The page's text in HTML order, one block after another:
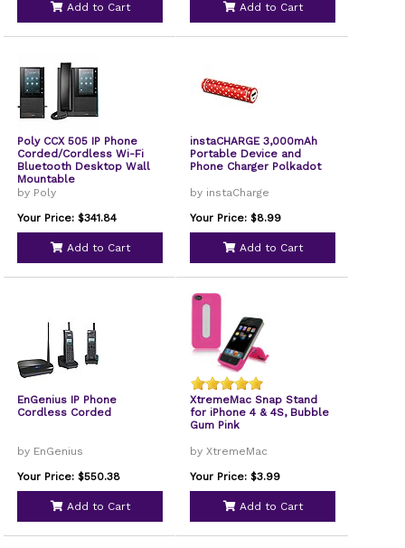
Add to Cart Add to Cart
Poly CCX 505 IP Phone
Corded/Cordless Wi-Fi
Bluetooth Desktop Wall
Mountable
by Poly
Your Price: $341.84
Add to Cart
instaCHARGE 3,000mAh
Portable Device and
Phone Charger Polkadot
by instaCharge
Your Price: $8.99
Add to Cart
EnGenius IP Phone
Cordless Corded
by EnGenius
Your Price: $550.38
Add to Cart
XtremeMac Snap Stand
for iPhone 4 & 4S, Bubble
Gum Pink
by XtremeMac
Your Price: $3.99
Add to Cart